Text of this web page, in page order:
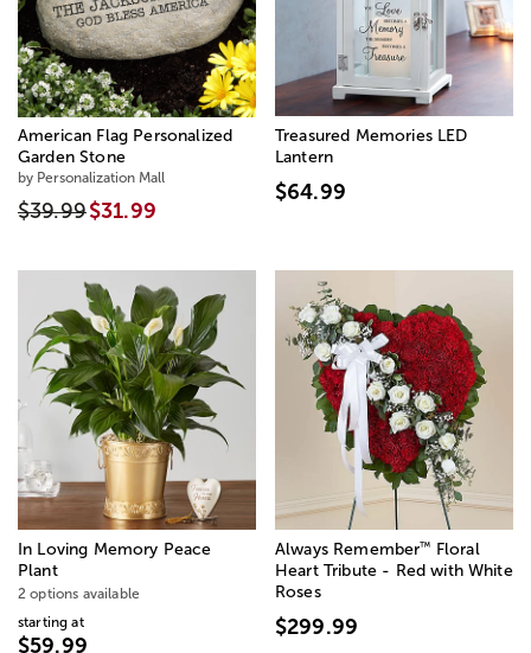
American Flag Personalized
Garden Stone
by Personalization Mall
$39.99$31.99
Treasured Memories LED
Lantern
$64.99
In Loving Memory Peace
Plant
2 options available
starting at
$59.99
Always Remember™
Floral
Heart Tribute - Red with White
Roses
$299.99